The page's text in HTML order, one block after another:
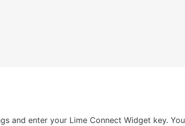
and enter your Lime Connect Widget key. You